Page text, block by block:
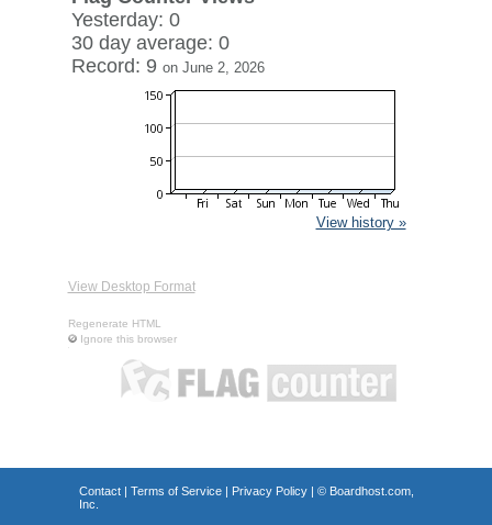
Yesterday: 0
30 day average: 0
Record: 9 on June 2, 2026
View history »
View Desktop Format
Regenerate HTML
Ignore this browser
Contact| Terms of Service| Privacy Policy| © Boardhost.com,
Inc.